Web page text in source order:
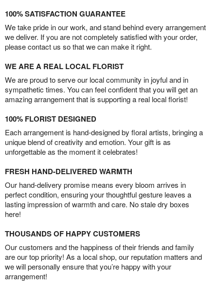
100% SATISFACTION GUARANTEE
We take pride in our work, and stand behind every arrangement
we deliver. If you are not completely satisfied with your order,
please contact us so that we can make it right.
WE ARE A REAL LOCAL FLORIST
We are proud to serve our local community in joyful and in
sympathetic times. You can feel confident that you will get an
amazing arrangement that is supporting a real local florist!
100% FLORIST DESIGNED
Each arrangement is hand-designed by floral artists, bringing a
unique blend of creativity and emotion. Your gift is as
unforgettable as the moment it celebrates!
FRESH HAND-DELIVERED WARMTH
Our hand-delivery promise means every bloom arrives in
perfect condition, ensuring your thoughtful gesture leaves a
lasting impression of warmth and care. No stale dry boxes
here!
THOUSANDS OF HAPPY CUSTOMERS
Our customers and the happiness of their friends and family
are our top priority! As a local shop, our reputation matters and
we will personally ensure that you’re happy with your
arrangement!